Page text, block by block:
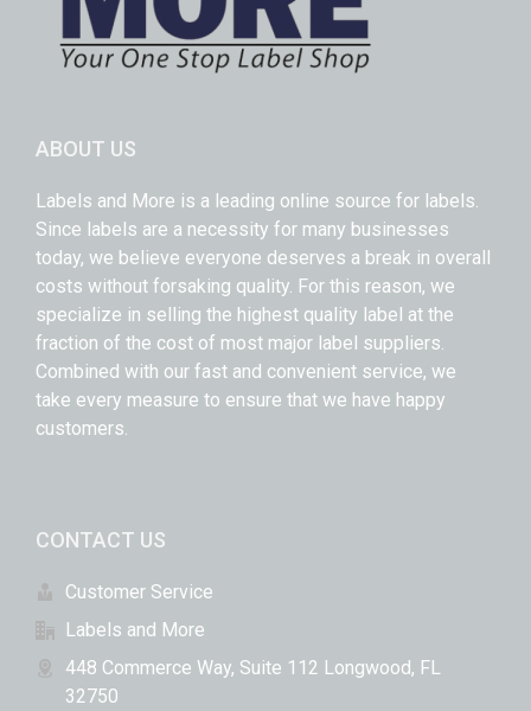
ABOUT US
Labels and More is a leading online source for labels.
Since labels are a necessity for many businesses
today, we believe everyone deserves a break in overall
costs without forsaking quality. For this reason, we
specialize in selling the highest quality label at the
fraction of the cost of most major label suppliers.
Combined with our fast and convenient service, we
take every measure to ensure that we have happy
customers.
CONTACT US
Customer Service
Labels and More
448 Commerce Way, Suite 112 Longwood, FL
32750